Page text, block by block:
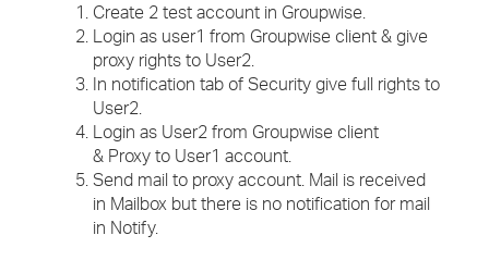
Create 2 test account in Groupwise.
Login as user1 from Groupwise client & give
proxy rights to User2.
In notification tab of Security give full rights to
User2.
Login as User2 from Groupwise client
& Proxy to User1 account.
Send mail to proxy account. Mail is received
in Mailbox but there is no notification for mail
in Notify.